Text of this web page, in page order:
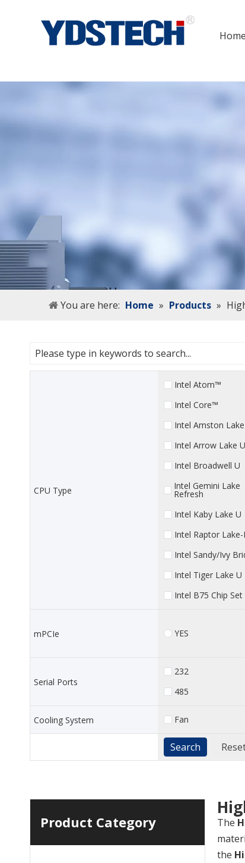
Home
You are here: Home » Products »
CPU Type
Intel Atom™
Intel Core™
Intel Amston Lake
Intel Arrow Lake
Intel Broadwell U
Intel Gemini Lake
Refresh
Intel Kaby Lake U
Intel Raptor Lake-
Intel Sandy/Ivy
Intel Tiger Lake U
Intel B75 Chip Set
mPCIe YES
Serial Ports
232
485
Cooling System Fan
Product Category The
the